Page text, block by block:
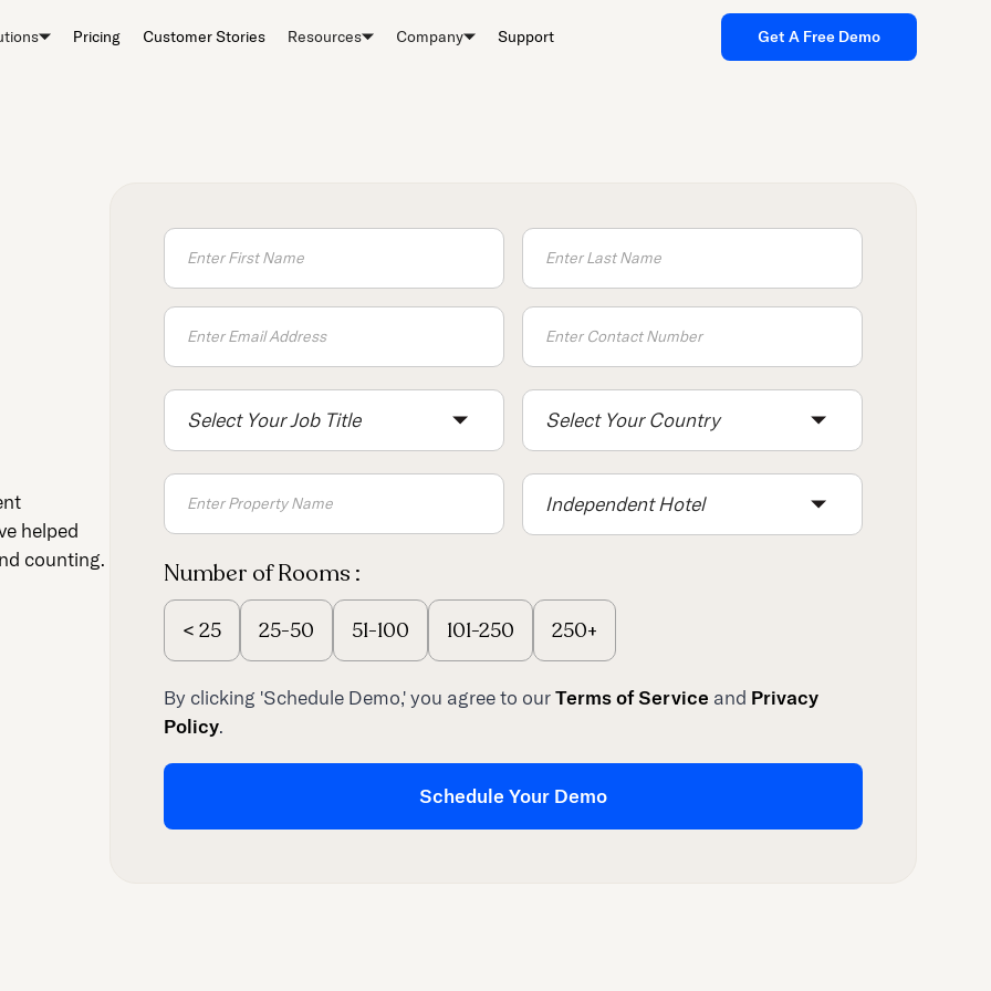
Pricing Customer Stories Resources Company Support Get A Free Demo
helped
counting.
Select Your Job Title Select Your Country
Independent Hotel
Number of Rooms :
< 25 25-50 51-100 101-250 250+
By clicking 'Schedule Demo,' you agree to ourTerms of Service and Privacy
Policy.